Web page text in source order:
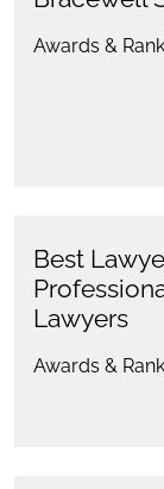
Awards &
Best
Lawyers
Awards &